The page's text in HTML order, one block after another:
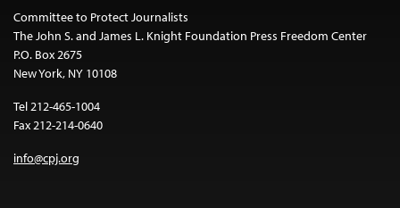
Committee to Protect Journalists
The John S. and James L. Knight Foundation Press Freedom Center
P.O. Box 2675
New York, NY 10108
Tel 212-465-1004
Fax 212-214-0640
info@cpj.org